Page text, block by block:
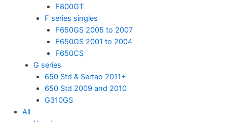
F800GT
F series singles
F650GS 2005 to 2007
F650GS 2001 to 2004
F650CS
G series
650 Std & Sertao 2011+
650 Std 2009 and 2010
G310GS
All